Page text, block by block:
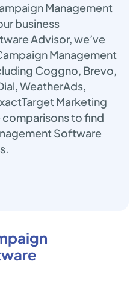
Management
business
Advisor, we’ve
Management
Coggno, Brevo,
WeatherAds,
Marketing
to find
Software